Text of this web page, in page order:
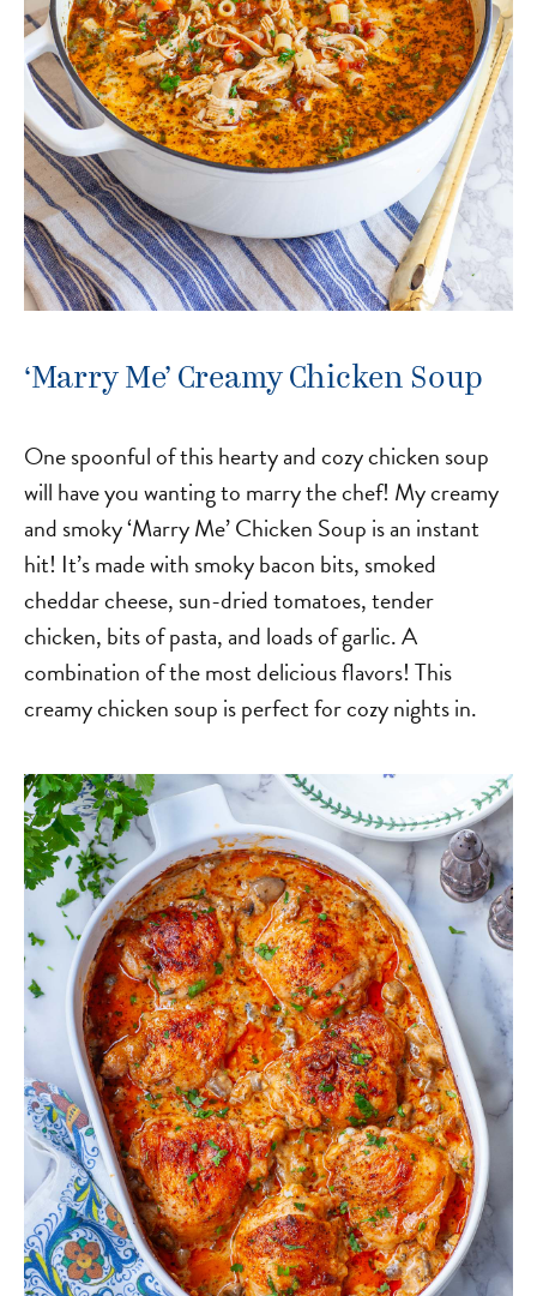
‘Marry Me’ Creamy Chicken Soup
One spoonful of this hearty and cozy chicken soup
will have you wanting to marry the chef! My creamy
and smoky ‘Marry Me’ Chicken Soup is an instant
hit! It’s made with smoky bacon bits, smoked
cheddar cheese, sun-dried tomatoes, tender
chicken, bits of pasta, and loads of garlic. A
combination of the most delicious flavors! This
creamy chicken soup is perfect for cozy nights in.